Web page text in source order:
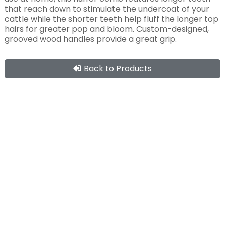
that reach down to stimulate the undercoat of your
cattle while the shorter teeth help fluff the longer top
hairs for greater pop and bloom. Custom-designed,
grooved wood handles provide a great grip.
Back to Products